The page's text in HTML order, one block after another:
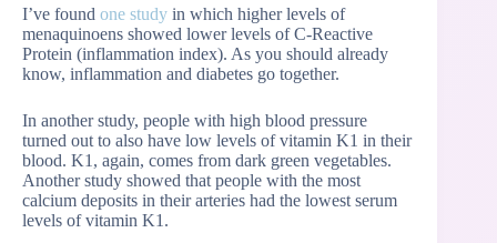
I’ve found one study in which higher levels of
menaquinoens showed lower levels of C-Reactive
Protein (inflammation index). As you should already
know, inflammation and diabetes go together.
In another study, people with high blood pressure
turned out to also have low levels of vitamin K1 in their
blood. K1, again, comes from dark green vegetables.
Another study showed that people with the most
calcium deposits in their arteries had the lowest serum
levels of vitamin K1.